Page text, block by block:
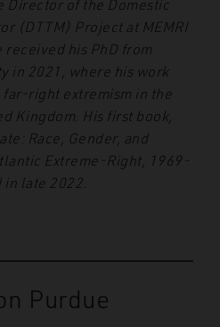
Director of the Domestic
(DTTM) Project at MEMRI
received his PhD from
in 2021, where his work
right extremism in the
Kingdom. His first book,
Race, Gender, and
Extreme-Right, 1969-
late 2022.
Purdue